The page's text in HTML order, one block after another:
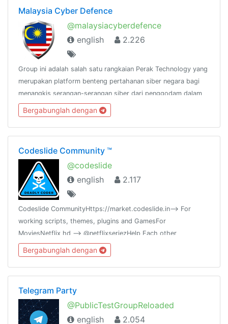
Malaysia Cyber Defence
@malaysiacyberdefence
english
2.226
Group ini adalah salah satu rangkaian Perak Technology yang
merupakan platform benteng pertahanan siber negara bagi
menangkis serangan-serangan siber dari penggodam dalam
dan luar negara.@peraktechnology
Bergabunglah dengan
Codeslide Community ™
@codeslide
english
2.117
Codeslide CommunityHttps://market.codeslide.in--> For
working scripts, themes, plugins and GamesFor
MoviesNetflix hd --> @netflixseriezHelp Each other
Bergabunglah dengan
Telegram Party
@PublicTestGroupReloaded
english
2.054